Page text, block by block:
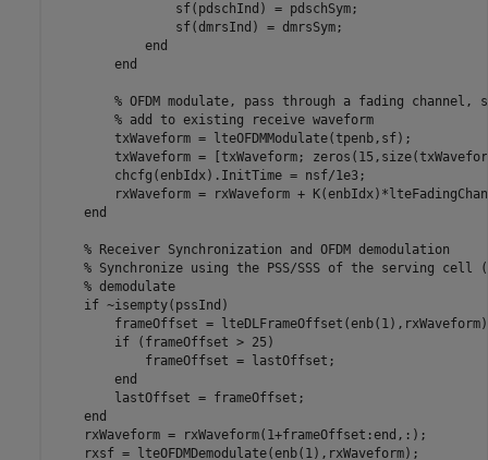
                sf(pdschInd) = pdschSym;
                sf(dmrsInd) = dmrsSym;
end
end
% OFDM modulate, pass through a fading channel,
% add to existing receive waveform
        txWaveform = lteOFDMModulate(tpenb,sf);
txWaveform = [txWaveform;
        chcfg(enbIdx).InitTime = nsf/1e3;
rxWaveform = rxWaveform +
end
% Receiver Synchronization and OFDM demodulation
% Synchronize using the PSS/SSS of the serving cell
% demodulate
if ~isempty(pssInd)
frameOffset =
if (frameOffset > 25)
            frameOffset = lastOffset;
end
        lastOffset = frameOffset;
end
    rxWaveform = rxWaveform(1+frameOffset:end,:);
    rxsf = lteOFDMDemodulate(enb(1),rxWaveform);